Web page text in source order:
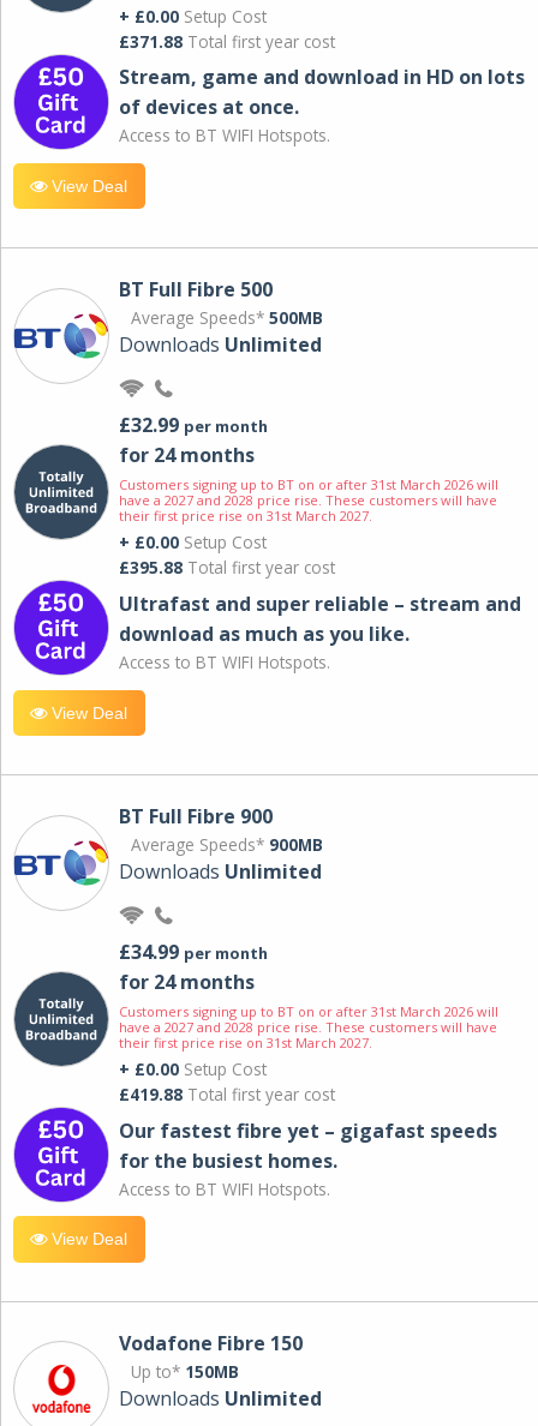
+ £0.00 Setup Cost
£371.88 Total first year cost
Stream, game and download in HD on lots
of devices at once.
Access to BT WIFI Hotspots.
View Deal
BT Full Fibre 500
Average Speeds* 500MB
Downloads Unlimited
£32.99 per month
for 24 months
Customers signing up to BT on or after 31st March 2026 will
have a 2027 and 2028 price rise. These customers will have
their first price rise on 31st March 2027.
+ £0.00 Setup Cost
£395.88 Total first year cost
Ultrafast and super reliable – stream and
download as much as you like.
Access to BT WIFI Hotspots.
View Deal
BT Full Fibre 900
Average Speeds* 900MB
Downloads Unlimited
£34.99 per month
for 24 months
Customers signing up to BT on or after 31st March 2026 will
have a 2027 and 2028 price rise. These customers will have
their first price rise on 31st March 2027.
+ £0.00 Setup Cost
£419.88 Total first year cost
Our fastest fibre yet – gigafast speeds
for the busiest homes.
Access to BT WIFI Hotspots.
View Deal
Vodafone Fibre 150
Up to* 150MB
Downloads Unlimited